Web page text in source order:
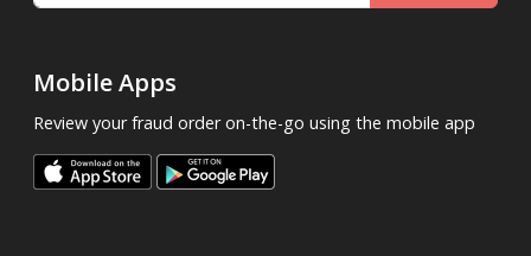
Mobile Apps
Review your fraud order on-the-go using the mobile app